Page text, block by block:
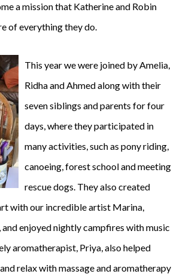
a mission that Katherine and Robin
of everything they do.
This year we were joined by Amelia,
Ridha and Ahmed along with their
seven siblings and parents for four
days, where they participated in
many activities, such as pony riding,
canoeing, forest school and meeting
rescue dogs. They also created
with our incredible artist Marina,
and enjoyed nightly campfires with music
aromatherapist, Priya, also helped
relax with massage and aromatherapy